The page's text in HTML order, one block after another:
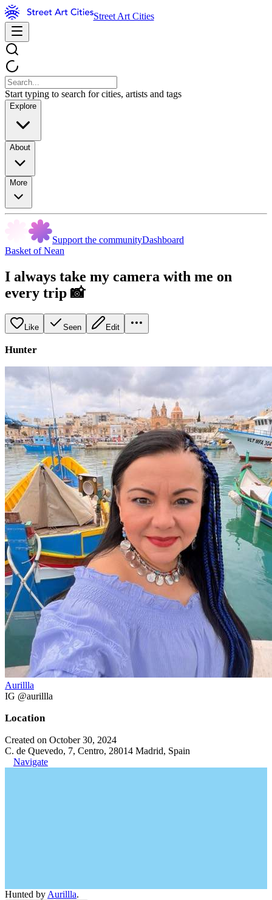
Street Art Cities
Start typing to search for cities, artists and tags
Explore
About
More
Support the communityDashboard
Basket of Nean
I always take my camera with me on
every trip 📸
Like Seen Edit
Hunter
Aurillla
IG @aurillla
Location
Created on October 30, 2024
C. de Quevedo, 7, Centro, 28014 Madrid, Spain
Navigate
Hunted by Aurillla.